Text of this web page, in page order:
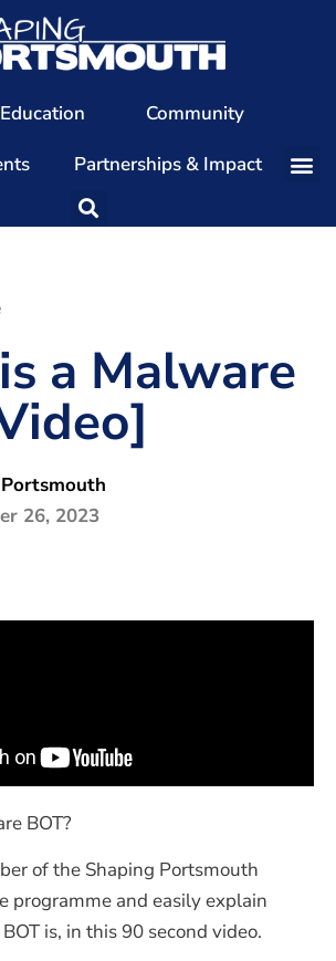
Education
Community
Partnerships & Impact
Our Team
Patrons
Members
The Shaping Portsmouth Conference
The Shaping Portsmouth Podcast
The Shaping Portsmouth Foundation
a Malware
26, 2023
BOT?
of the Shaping Portsmouth
programme and easily explain
is, in this 90 second video.